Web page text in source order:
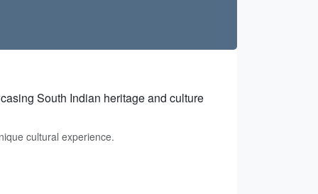
South Indian heritage and culture
cultural experience.